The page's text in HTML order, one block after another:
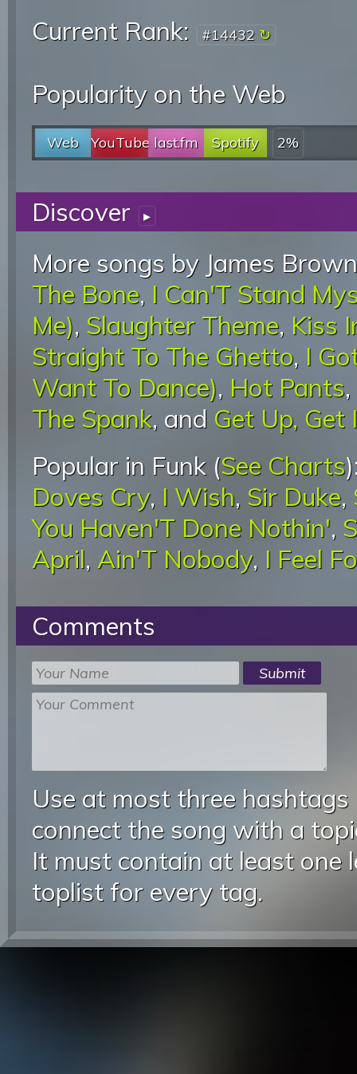
Current Rank:
#14432
Popularity on the Web
Web YouTube last.fm Spotify 2%
Discover ▸
More songs by James
The Bone, I Can'T Stand
Me), Slaughter Theme, Kiss
Straight To The Ghetto, I
Want To Dance), Hot Pants,
The Spank, and Get Up,
Popular in Funk (See Charts
Doves Cry, I Wish, Sir Duke,
You Haven'T Done Nothin',
April, Ain'T Nobody, I Feel
Comments
Use at most three
connect the song with a
It must contain at least one
toplist for every tag.